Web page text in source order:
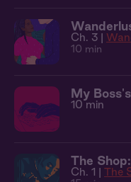
Ch. 3 |
10 min
My
10 min
The
Ch. 1 | The